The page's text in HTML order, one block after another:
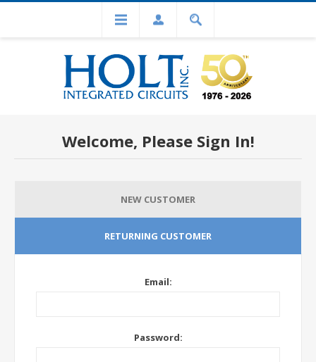
Welcome, Please Sign In!
NEW CUSTOMER
RETURNING CUSTOMER
Email:
Password: